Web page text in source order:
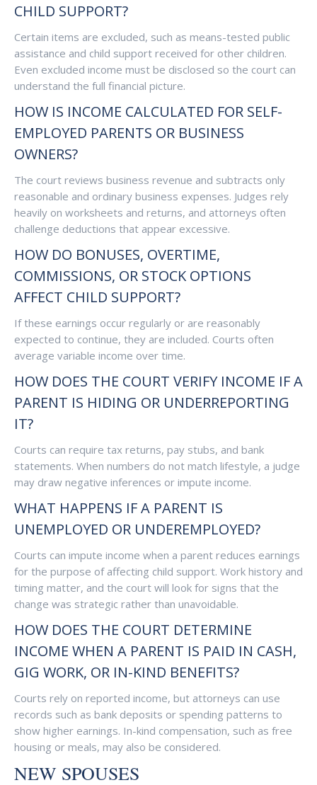
CHILD SUPPORT?
Certain items are excluded, such as means-tested public
assistance and child support received for other children.
Even excluded income must be disclosed so the court can
understand the full financial picture.
HOW IS INCOME CALCULATED FOR SELF-
EMPLOYED PARENTS OR BUSINESS
OWNERS?
The court reviews business revenue and subtracts only
reasonable and ordinary business expenses. Judges rely
heavily on worksheets and returns, and attorneys often
challenge deductions that appear excessive.
HOW DO BONUSES, OVERTIME,
COMMISSIONS, OR STOCK OPTIONS
AFFECT CHILD SUPPORT?
If these earnings occur regularly or are reasonably
expected to continue, they are included. Courts often
average variable income over time.
HOW DOES THE COURT VERIFY INCOME IF A
PARENT IS HIDING OR UNDERREPORTING
IT?
Courts can require tax returns, pay stubs, and bank
statements. When numbers do not match lifestyle, a judge
may draw negative inferences or impute income.
WHAT HAPPENS IF A PARENT IS
UNEMPLOYED OR UNDEREMPLOYED?
Courts can impute income when a parent reduces earnings
for the purpose of affecting child support. Work history and
timing matter, and the court will look for signs that the
change was strategic rather than unavoidable.
HOW DOES THE COURT DETERMINE
INCOME WHEN A PARENT IS PAID IN CASH,
GIG WORK, OR IN-KIND BENEFITS?
Courts rely on reported income, but attorneys can use
records such as bank deposits or spending patterns to
show higher earnings. In-kind compensation, such as free
housing or meals, may also be considered.
NEW SPOUSES